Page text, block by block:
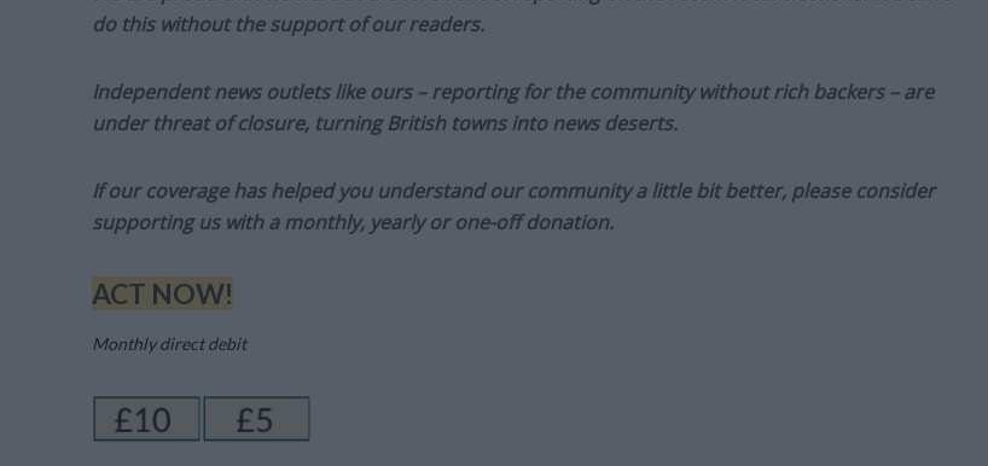
do this without the support of our readers.
Independent news outlets like ours – reporting for the community without rich backers – are
under threat of closure, turning British towns into news deserts.
If our coverage has helped you understand our community a little bit better, please consider
supporting us with a monthly, yearly or one-off donation.
ACT NOW!
Monthly direct debit